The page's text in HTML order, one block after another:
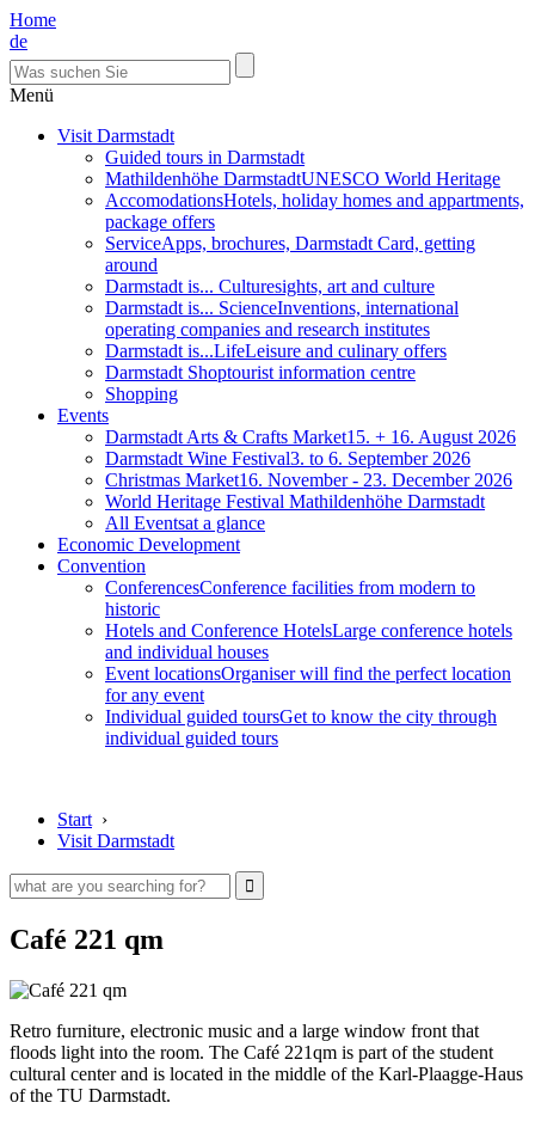
Home
de
Menü
Visit Darmstadt
Guided tours in Darmstadt
Mathildenhöhe DarmstadtUNESCO World Heritage
AccomodationsHotels, holiday homes and appartments,
package offers
ServiceApps, brochures, Darmstadt Card, getting
around
Darmstadt is... Culturesights, art and culture
Darmstadt is... ScienceInventions, international
operating companies and research institutes
Darmstadt is...LifeLeisure and culinary offers
Darmstadt Shoptourist information centre
Shopping
Events
Darmstadt Arts & Crafts Market15. + 16. August 2026
Darmstadt Wine Festival3. to 6. September 2026
Christmas Market16. November - 23. December 2026
World Heritage Festival Mathildenhöhe Darmstadt
All Eventsat a glance
Economic Development
Convention
ConferencesConference facilities from modern to
historic
Hotels and Conference HotelsLarge conference hotels
and individual houses
Event locationsOrganiser will find the perfect location
for any event
Individual guided toursGet to know the city through
individual guided tours
Start ›
Visit Darmstadt
Café 221 qm
Retro furniture, electronic music and a large window front that
floods light into the room. The Café 221qm is part of the student
cultural center and is located in the middle of the Karl-Plaagge-Haus
of the TU Darmstadt.